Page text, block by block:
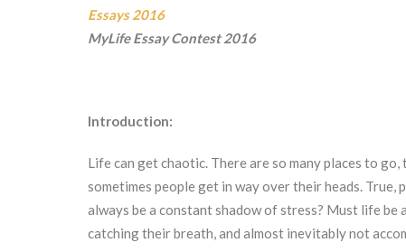
Essays 2016
MyLife Essay Contest 2016
Introduction:
Life can get chaotic. There are so many places to
sometimes people get in way over their heads.
always be a constant shadow of stress? Must life
catching their breath, and almost inevitably not